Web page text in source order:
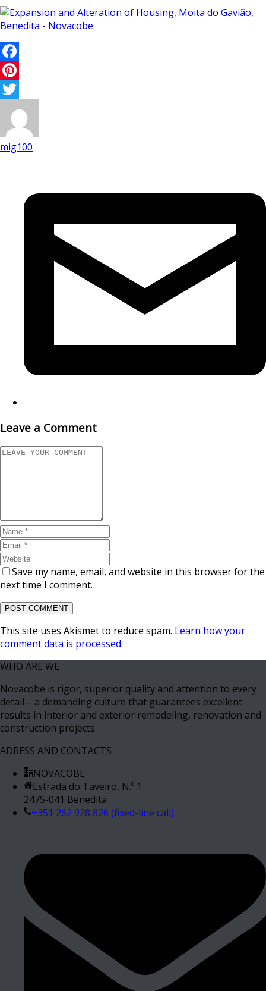
Facebook
Pinterest
Twitter
mig100
Leave a Comment
Save my name, email, and website in this browser for the
next time I comment.
This site uses Akismet to reduce spam. Learn how your
comment data is processed.
WHO ARE WE
Novacobe is rigor, superior quality and attention to every
detail – a demanding culture that guarantees excellent
results in interior and exterior remodeling, renovation and
construction projects.
ADRESS AND CONTACTS
NOVACOBE
Estrada do Taveiro, N.º 1
2475-041 Benedita
+351 262 928 826 (fixed-line call)